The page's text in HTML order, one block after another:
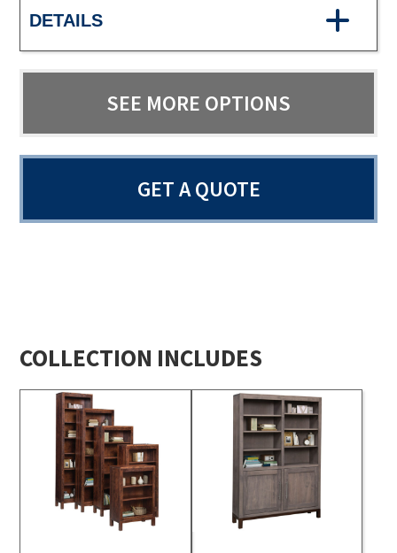
DETAILS
SEE MORE OPTIONS
GET A QUOTE
COLLECTION INCLUDES